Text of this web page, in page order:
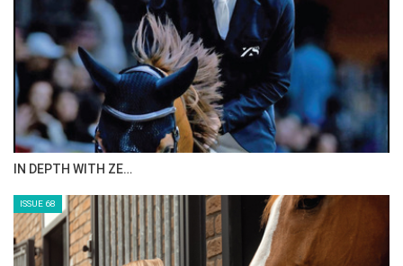
IN DEPTH WITH ZE…
ISSUE 68